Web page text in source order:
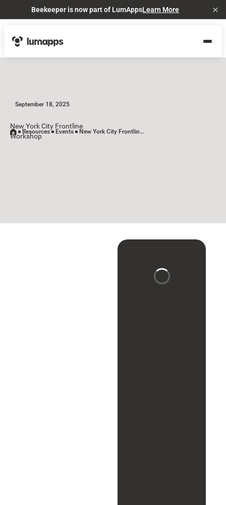
Beekeeper is now part of LumAppsLearn More
September 18, 2025
New York City Frontline
Workshop
Resources Events New York City Frontline Workshop